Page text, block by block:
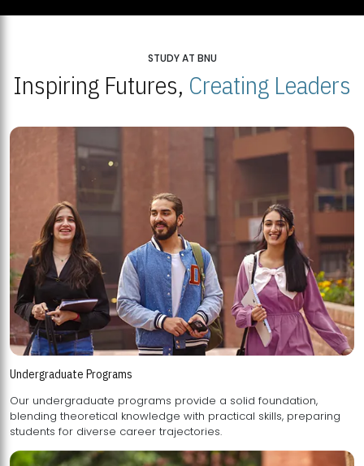
STUDY AT BNU
Inspiring Futures, Creating Leaders
Undergraduate Programs
Our undergraduate programs provide a solid foundation,
blending theoretical knowledge with practical skills, preparing
students for diverse career trajectories.